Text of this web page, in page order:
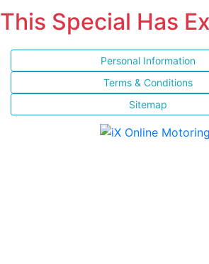
This Special Has
Personal Information
Terms & Conditions
Sitemap